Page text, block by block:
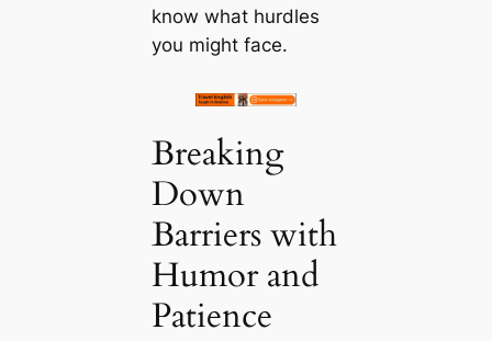
know what hurdles
you might face.
Breaking
Down
Barriers with
Humor and
Patience